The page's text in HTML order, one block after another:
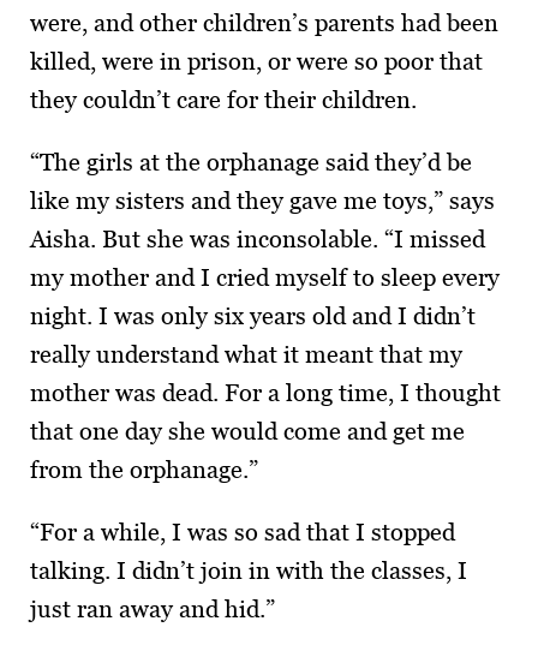
were, and other children’s parents had been
killed, were in prison, or were so poor that
they couldn’t care for their children.
“The girls at the orphanage said they’d be
like my sisters and they gave me toys,” says
Aisha. But she was inconsolable. “I missed
my mother and I cried myself to sleep every
night. I was only six years old and I didn’t
really understand what it meant that my
mother was dead. For a long time, I thought
that one day she would come and get me
from the orphanage.”
“For a while, I was so sad that I stopped
talking. I didn’t join in with the classes, I
just ran away and hid.”